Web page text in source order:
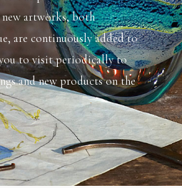
artworks, both
are continuously added to
to visit periodically to
and new products on the